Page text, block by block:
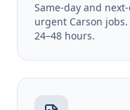
Same-day and
urgent Carson
24–48 hours.